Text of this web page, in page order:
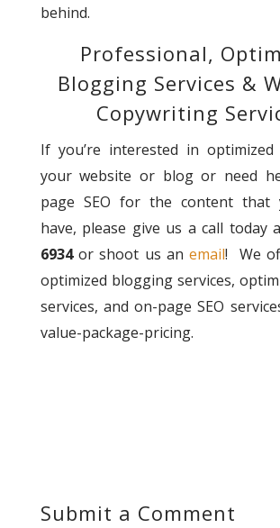
behind.
Professional,
Blogging Services &
Copywriting
If you’re interested in
your website or blog or need
page SEO for the content that
have, please give us a call today
6934or shoot us anemail! We
optimized blogging services,
services, and on-page SEO
value-package-pricing.
Submit a Comment